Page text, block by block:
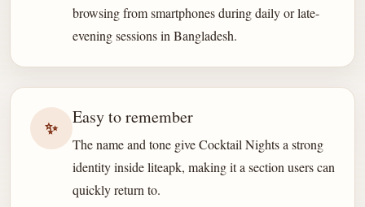
browsing from smartphones during daily or late-
evening sessions in Bangladesh.
✨ Easy to remember
The name and tone give Cocktail Nights a strong
identity inside liteapk, making it a section users can
quickly return to.